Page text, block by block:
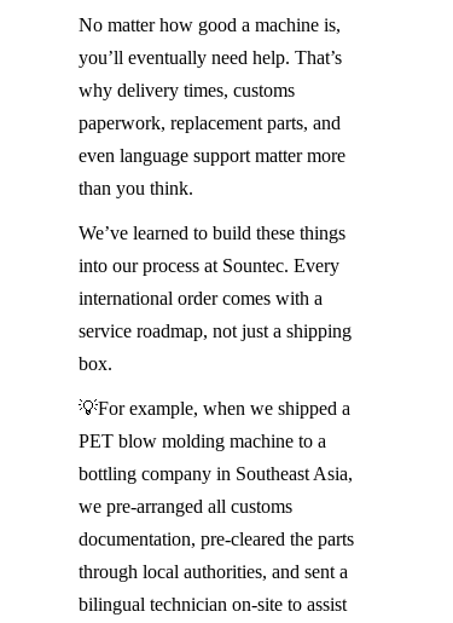
No matter how good a machine is,
you’ll eventually need help. That’s
why delivery times, customs
paperwork, replacement parts, and
even language support matter more
than you think.
We’ve learned to build these things
into our process at Sountec. Every
international order comes with a
service roadmap, not just a shipping
box.
💡For example, when we shipped a
PET blow molding machine to a
bottling company in Southeast Asia,
we pre-arranged all customs
documentation, pre-cleared the parts
through local authorities, and sent a
bilingual technician on-site to assist